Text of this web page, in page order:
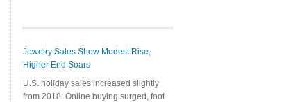
Jewelry Sales Show Modest Rise;
Higher End Soars
U.S. holiday sales increased slightly
from 2018. Online buying surged, foot